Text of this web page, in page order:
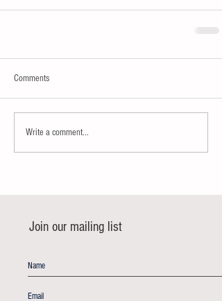
Comments
Write a comment...
Join our mailing list